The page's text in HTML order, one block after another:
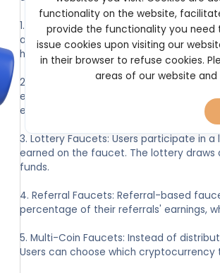
1. Standard Faucets: These are the
advertisements to earn small amounts
hourly or daily.
2. Games and Gambling Faucets:
engage in other gambling activities to
entertaining and engaging.
3. Lottery Faucets: Users participate in
earned on the faucet. The lottery
funds.
4. Referral Faucets: Referral-based
percentage of their referrals' earnings,
5. Multi-Coin Faucets: Instead of
Users can choose which
functionality on the website,
provide the functionality you need
issue cookies upon visiting our
in their browser to refuse cookies.
areas of our website